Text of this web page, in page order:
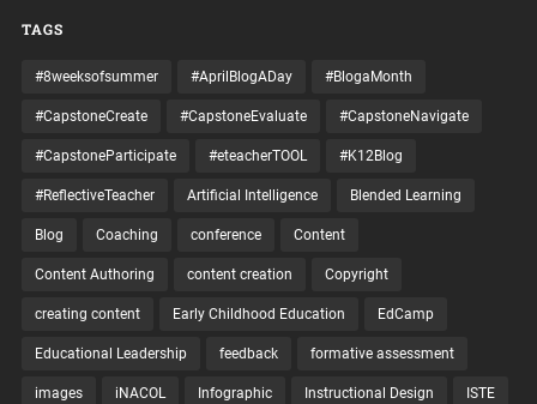
TAGS
#8weeksofsummer #AprilBlogADay #BlogaMonth
#CapstoneCreate #CapstoneEvaluate #CapstoneNavigate
#CapstoneParticipate #eteacherTOOL #K12Blog
#ReflectiveTeacher Artificial Intelligence Blended Learning
Blog Coaching conference Content
Content Authoring content creation Copyright
creating content Early Childhood Education EdCamp
Educational Leadership feedback formative assessment
images iNACOL Infographic Instructional Design ISTE